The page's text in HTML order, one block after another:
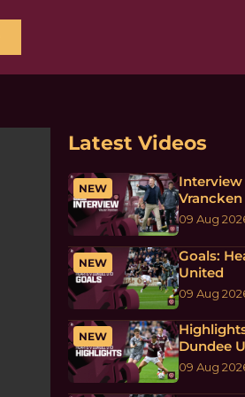
Latest Videos
NEW
Vrancken
09 Aug
NEW
Goals:
United
09 Aug
NEW
Dundee
09 Aug